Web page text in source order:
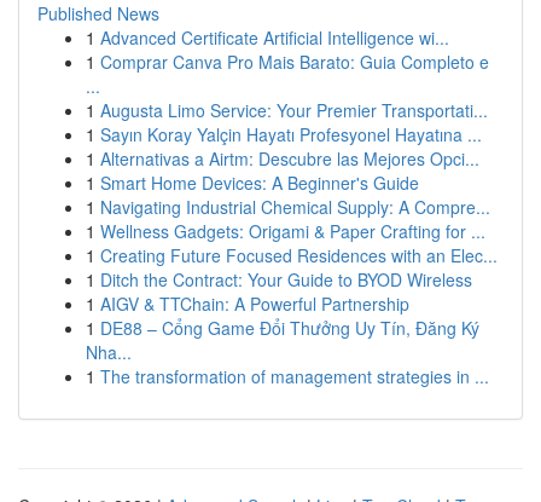
Published News
1 Advanced Certificate Artificial Intelligence wi...
1 Comprar Canva Pro Mais Barato: Guia Completo e
...
1 Augusta Limo Service: Your Premier Transportati...
1 Sayın Koray Yalçin Hayatı Profesyonel Hayatına ...
1 Alternativas a Airtm: Descubre las Mejores Opci...
1 Smart Home Devices: A Beginner's Guide
1 Navigating Industrial Chemical Supply: A Compre...
1 Wellness Gadgets: Origami & Paper Crafting for ...
1 Creating Future Focused Residences with an Elec...
1 Ditch the Contract: Your Guide to BYOD Wireless
1 AIGV & TTChain: A Powerful Partnership
1 DE88 – Cổng Game Đổi Thưởng Uy Tín, Đăng Ký
Nha...
1 The transformation of management strategies in ...